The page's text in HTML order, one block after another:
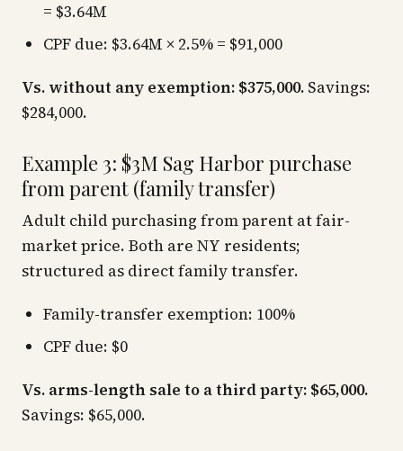
= $3.64M
CPF due: $3.64M × 2.5% = $91,000
Vs. without any exemption: $375,000. Savings:
$284,000.
Example 3: $3M Sag Harbor purchase
from parent (family transfer)
Adult child purchasing from parent at fair-
market price. Both are NY residents;
structured as direct family transfer.
Family-transfer exemption: 100%
CPF due: $0
Vs. arms-length sale to a third party: $65,000.
Savings: $65,000.